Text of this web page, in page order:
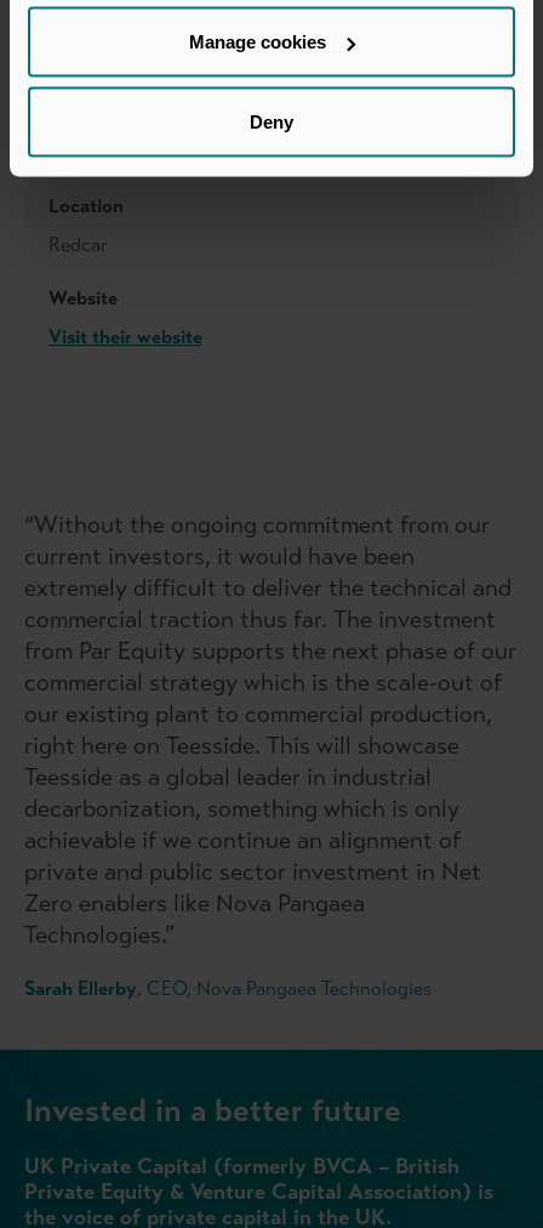
Manage cookies
Deny
Sector
PXN Group
Location
Redcar
Website
Visit their website
“Without the ongoing commitment from our
current investors, it would have been
extremely difficult to deliver the technical and
commercial traction thus far. The investment
from Par Equity supports the next phase of our
commercial strategy which is the scale-out of
our existing plant to commercial production,
right here on Teesside. This will showcase
Teesside as a global leader in industrial
decarbonization, something which is only
achievable if we continue an alignment of
private and public sector investment in Net
Zero enablers like Nova Pangaea
Technologies.”
Sarah Ellerby, CEO, Nova Pangaea Technologies
Invested in a better future
UK Private Capital (formerly BVCA – British
Private Equity & Venture Capital Association) is
the voice of private capital in the UK.